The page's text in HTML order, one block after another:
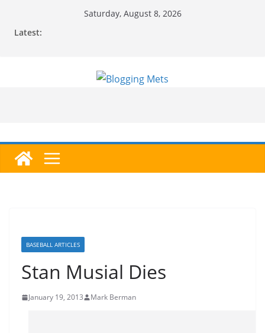
Saturday, August 8, 2026
Latest:
BASEBALL ARTICLES
Stan Musial Dies
January 19, 2013 Mark Berman